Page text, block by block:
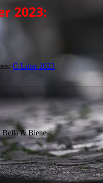
2023:
C-Litter 2023
Bella & Biene